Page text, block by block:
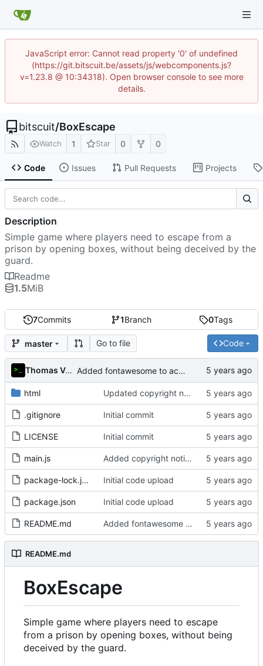
JavaScript error: Cannot read property '0' of undefined
(https://git.bitscuit.be/assets/js/webcomponents.js?
v=1.23.8 @ 10:34318). Open browser console to see more
details.
bitscuit/BoxEscape
Watch 1 Star 0 0
Code Issues Pull Requests Projects
7Commits 1Branch 0Tags
master Go to file Code
Thomas Van Acker Added fontawesome to acknowledgements in README
html Updated copyright notice to include name of author
.gitignore Initial commit
LICENSE Initial commit
main.js Added copyright notice to main code files
package-lock.json Initial code upload
package.json Initial code upload
README.md Added fontawesome to acknowledgements in README
README.md
BoxEscape
Simple game where players need to escape
from a prison by opening boxes, without being
deceived by the guard.
Description
Simple game where players need to escape from a
prison by opening boxes, without being deceived by the
guard.
Readme
1.5MiB